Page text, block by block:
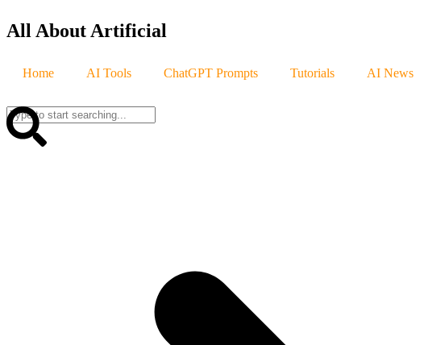
All About Artificial
Home AI Tools ChatGPT Prompts Tutorials AI News